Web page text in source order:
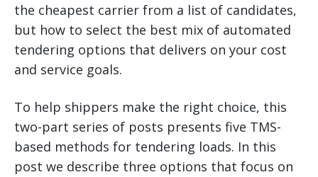
the cheapest carrier from a list of candidates,
but how to select the best mix of automated
tendering options that delivers on your cost
and service goals.
To help shippers make the right choice, this
two-part series of posts presents five TMS-
based methods for tendering loads. In this
post we describe three options that focus on